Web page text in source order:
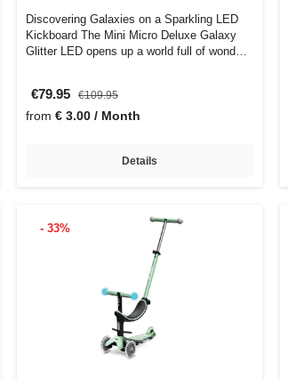
Discovering Galaxies on a Sparkling LED
Kickboard The Mini Micro Deluxe Galaxy
Glitter LED opens up a world full of wond…
€79.95 €109.95
from € 3.00 / Month
Details
- 33%